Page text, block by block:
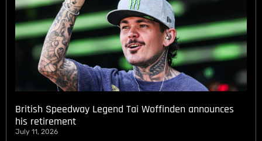
British Speedway Legend Tai Woffinden announces
his retirement
July 11, 2026